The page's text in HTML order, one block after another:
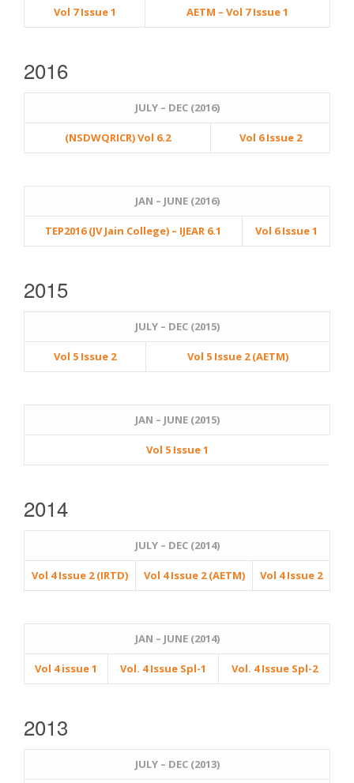
Vol 7 Issue 1 AETM – Vol 7 Issue 1
2016
JULY – DEC (2016)
(NSDWQRICR) Vol 6.2 Vol 6 Issue 2
JAN – JUNE (2016)
TEP2016 (JV Jain College) – IJEAR 6.1 Vol 6 Issue 1
2015
JULY – DEC (2015)
Vol 5 Issue 2 Vol 5 Issue 2 (AETM)
JAN – JUNE (2015)
Vol 5 Issue 1
2014
JULY – DEC (2014)
Vol 4 Issue 2 (IRTD) Vol 4 Issue 2 (AETM) Vol 4 Issue 2
JAN – JUNE (2014)
Vol 4 issue 1 Vol. 4 Issue Spl-1 Vol. 4 Issue Spl-2
2013
JULY – DEC (2013)